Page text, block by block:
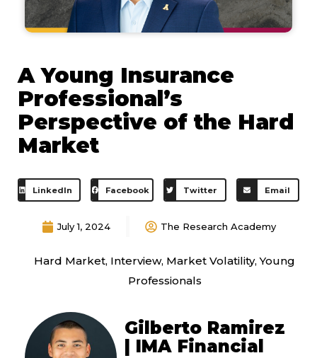
A Young Insurance
Professional’s
Perspective of the Hard
Market
LinkedIn Facebook Twitter Email
July 1, 2024 The Research Academy
Hard Market, Interview, Market Volatility,Young
Professionals
Gilberto Ramirez
| IMA Financial